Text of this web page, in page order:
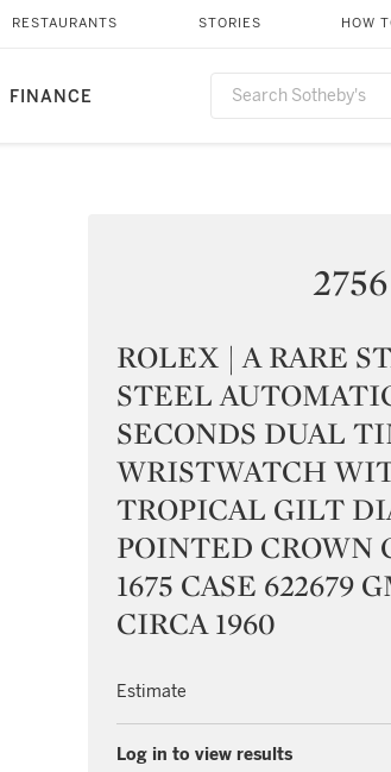
FINANCE
RESTAURANTS STORIES HOW
2756
ROLEX | A RARE
STEEL
SECONDS DUAL
WRISTWATCH
TROPICAL GILT
POINTED CROWN
1675 CASE 622679
CIRCA 1960
Estimate
Log in to view results